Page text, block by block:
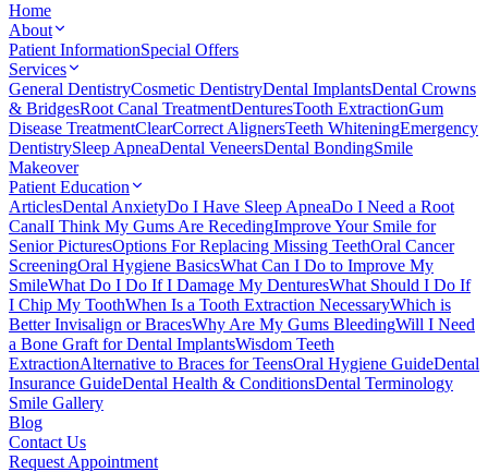
Home
About
Patient InformationSpecial Offers
Services
General DentistryCosmetic DentistryDental ImplantsDental Crowns
& BridgesRoot Canal TreatmentDenturesTooth ExtractionGum
Disease TreatmentClearCorrect AlignersTeeth WhiteningEmergency
DentistrySleep ApneaDental VeneersDental BondingSmile
Makeover
Patient Education
ArticlesDental AnxietyDo I Have Sleep ApneaDo I Need a Root
CanalI Think My Gums Are RecedingImprove Your Smile for
Senior PicturesOptions For Replacing Missing TeethOral Cancer
ScreeningOral Hygiene BasicsWhat Can I Do to Improve My
SmileWhat Do I Do If I Damage My DenturesWhat Should I Do If
I Chip My ToothWhen Is a Tooth Extraction NecessaryWhich is
Better Invisalign or BracesWhy Are My Gums BleedingWill I Need
a Bone Graft for Dental ImplantsWisdom Teeth
ExtractionAlternative to Braces for TeensOral Hygiene GuideDental
Insurance GuideDental Health & ConditionsDental Terminology
Smile Gallery
Blog
Contact Us
Request Appointment